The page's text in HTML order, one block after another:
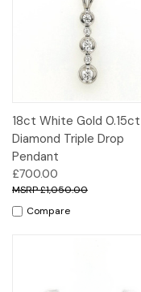
18ct White Gold 0.15ct
Diamond Triple Drop
Pendant
£700.00
£1,050.00
Compare